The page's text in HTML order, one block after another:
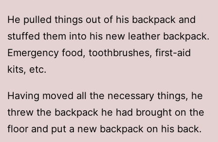
He pulled things out of his backpack and
stuffed them into his new leather backpack.
Emergency food, toothbrushes, first-aid
kits, etc.
Having moved all the necessary things, he
threw the backpack he had brought on the
floor and put a new backpack on his back.